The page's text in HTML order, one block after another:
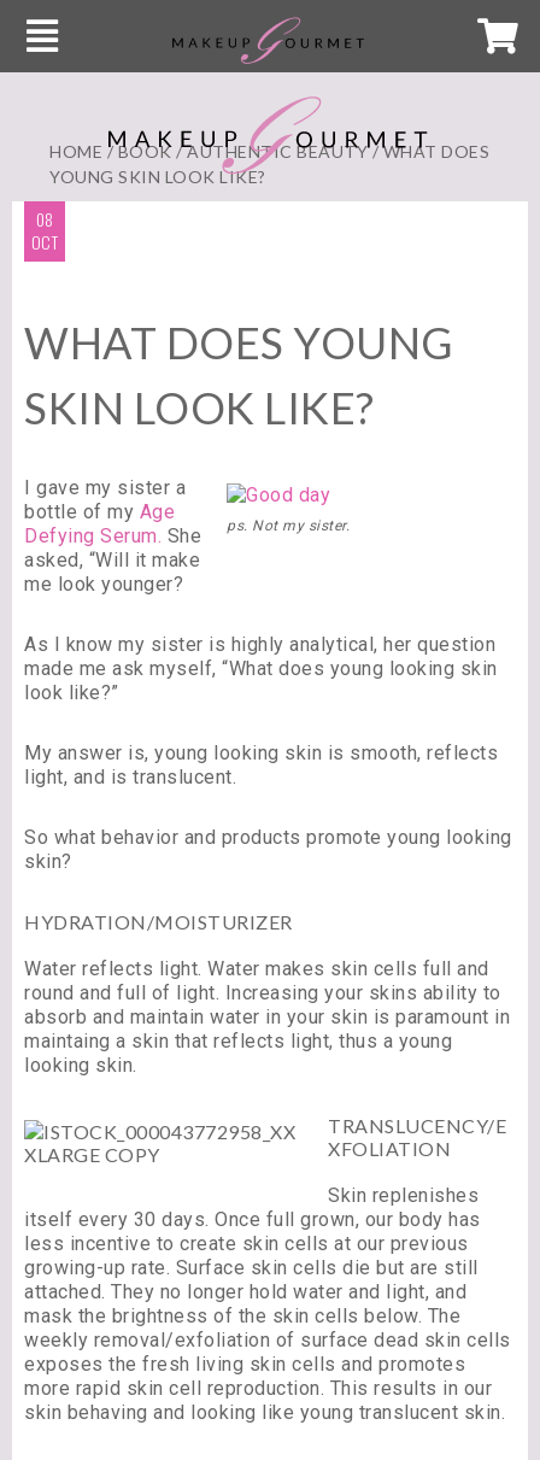
HOME /BOOK/AUTHENTIC BEAUTY/ WHAT DOES
YOUNG SKIN LOOK LIKE?
08
OCT
WHAT DOES YOUNG
SKIN LOOK LIKE?
ps. Not my sister.
I gave my sister a
bottle of my Age
Defying Serum. She
asked, “Will it make
me look younger?
As I know my sister is highly analytical, her question
made me ask myself, “What does young looking skin
look like?”
My answer is, young looking skin is smooth, reflects
light, and is translucent.
So what behavior and products promote young looking
skin?
HYDRATION/MOISTURIZER
Water reflects light. Water makes skin cells full and
round and full of light. Increasing your skins ability to
absorb and maintain water in your skin is paramount in
maintaing a skin that reflects light, thus a young
looking skin.
TRANSLUCENCY/E
XFOLIATION
Skin replenishes
itself every 30 days. Once full grown, our body has
less incentive to create skin cells at our previous
growing-up rate. Surface skin cells die but are still
attached. They no longer hold water and light, and
mask the brightness of the skin cells below. The
weekly removal/exfoliation of surface dead skin cells
exposes the fresh living skin cells and promotes
more rapid skin cell reproduction. This results in our
skin behaving and looking like young translucent skin.